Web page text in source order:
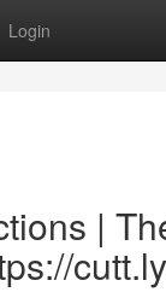
Login
|